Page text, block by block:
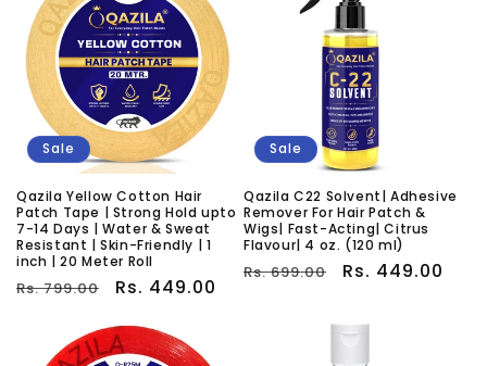
Sale
Qazila Yellow Cotton Hair
Patch Tape | Strong Hold upto
7-14 Days | Water & Sweat
Resistant | Skin-Friendly | 1
inch | 20 Meter Roll
Regular
Rs. 799.00
Sale
Rs. 449.00
Sale
Qazila C22 Solvent| Adhesive
Remover For Hair Patch &
Wigs| Fast-Acting| Citrus
Flavour| 4 oz. (120 ml)
Regular
Rs. 699.00
Sale
Rs. 449.00